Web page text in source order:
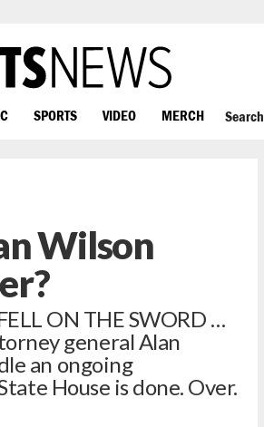
SPORTS VIDEO MERCH Search
Wilson
ON THE SWORD …
general Alan
an ongoing
House is done. Over.